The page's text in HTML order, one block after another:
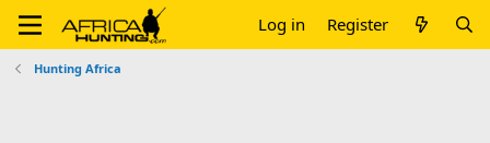
Log in Register
Hunting Africa